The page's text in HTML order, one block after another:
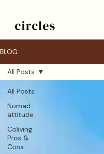
BLOG
All Posts
Nomad
attitude
Coliving
Pros &
Cons
All Posts